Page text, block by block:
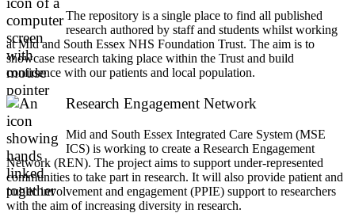
The repository is a single place to find all published
research authored by staff and students whilst working
at Mid and South Essex NHS Foundation Trust. The aim is to
showcase research taking place within the Trust and build
confidence with our patients and local population.
Research Engagement Network
Mid and South Essex Integrated Care System (MSE
ICS) is working to create a Research Engagement
Network (REN). The project aims to support under-represented
communities to take part in research. It will also provide patient and
public involvement and engagement (PPIE) support to researchers
with the aim of increasing diversity in research.